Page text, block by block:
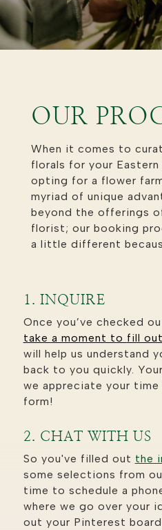
OUR
When it comes to
florals for your Eastern
opting for a flower
myriad of unique
beyond the offerings
florist; our booking
a little different
1. INQUIRE
Once you’ve checked
take a moment to fill
will help us understand
back to you quickly.
we appreciate your
form!
2. CHAT WITH US
So you've filled out the
some selections from
time to schedule a
where we go over your
out your Pinterest